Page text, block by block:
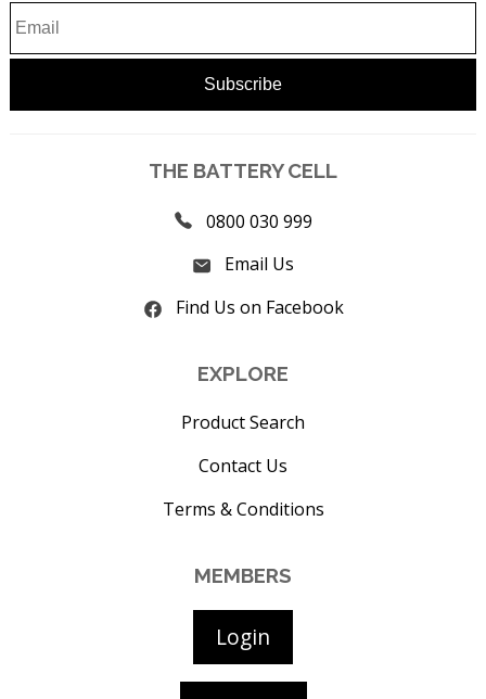
THE BATTERY CELL
0800 030 999
Email Us
Find Us on Facebook
EXPLORE
Product Search
Contact Us
Terms & Conditions
MEMBERS
Login